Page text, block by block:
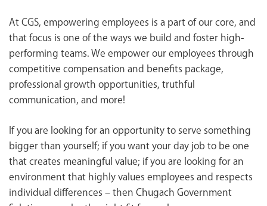
At CGS, empowering employees is a part of our core, and
that focus is one of the ways we build and foster high-
performing teams. We empower our employees through
competitive compensation and benefits package,
professional growth opportunities, truthful
communication, and more!
If you are looking for an opportunity to serve something
bigger than yourself; if you want your day job to be one
that creates meaningful value; if you are looking for an
environment that highly values employees and respects
individual differences – then Chugach Government